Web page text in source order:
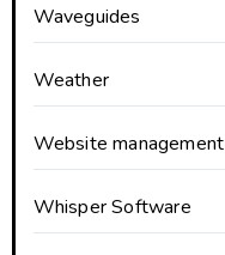
Waveguides
Weather
Website management
Whisper Software